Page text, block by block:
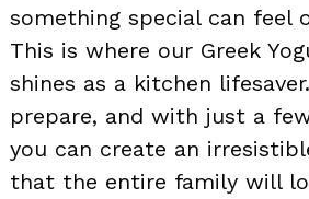
something special can feel
This is where our Greek
shines as a kitchen
prepare, and with just a
you can create an
that the entire family will